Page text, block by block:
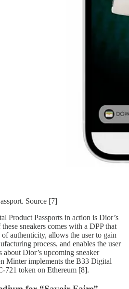
Source [7]
Product Passports in action is Dior’s
sneakers comes with a DPP that
of authenticity, allows the user to gain
process, and enables the user
about Dior’s upcoming sneaker
Minter implements the B33 Digital
721 token on Ethereum [8].